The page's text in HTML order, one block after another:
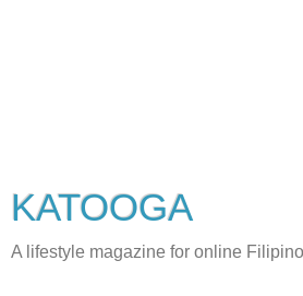
KATOOGA
A lifestyle magazine for online